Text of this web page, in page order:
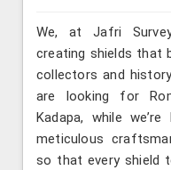
We, at Jafri
creating shields that
collectors and
are looking for
Kadapa, while
meticulous
so that every shield